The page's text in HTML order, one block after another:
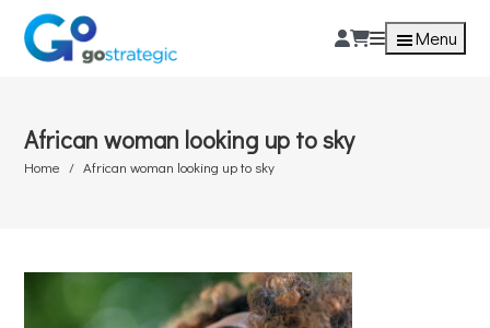
Menu
African woman looking up to sky
Home African woman looking up to sky